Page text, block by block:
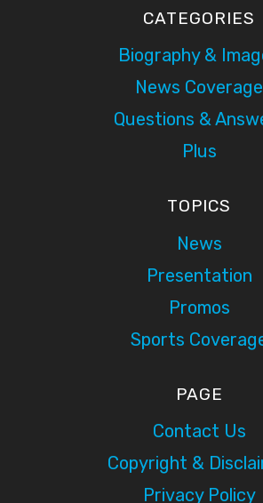
CATEGORIES
Biography &
News Coverage
Questions &
Plus
TOPICS
News
Presentation
Promos
Sports
PAGE
Contact Us
Copyright &
Privacy Policy